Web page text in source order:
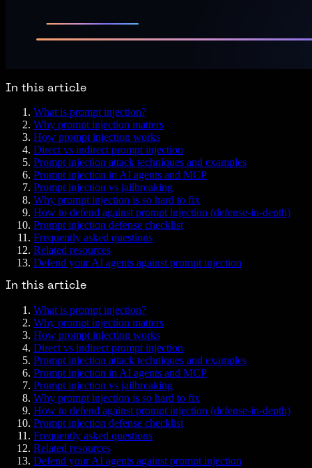
In this article
What is prompt injection?
Why prompt injection matters
How prompt injection works
Direct vs indirect prompt injection
Prompt injection attack techniques and examples
Prompt injection in AI agents and MCP
Prompt injection vs jailbreaking
Why prompt injection is so hard to fix
How to defend against prompt injection (defense-in-depth)
Prompt injection defense checklist
Frequently asked questions
Related resources
Defend your AI agents against prompt injection
In this article
What is prompt injection?
Why prompt injection matters
How prompt injection works
Direct vs indirect prompt injection
Prompt injection attack techniques and examples
Prompt injection in AI agents and MCP
Prompt injection vs jailbreaking
Why prompt injection is so hard to fix
How to defend against prompt injection (defense-in-depth)
Prompt injection defense checklist
Frequently asked questions
Related resources
Defend your AI agents against prompt injection